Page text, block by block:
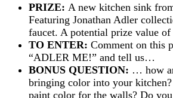
PRIZE: A new kitchen sink
Featuring Jonathan Adler
faucet. A potential prize value
TO ENTER: Comment on this
“ADLER ME!” and tell us…
BONUS QUESTION: … how
bringing color into your
paint color for the walls? Do